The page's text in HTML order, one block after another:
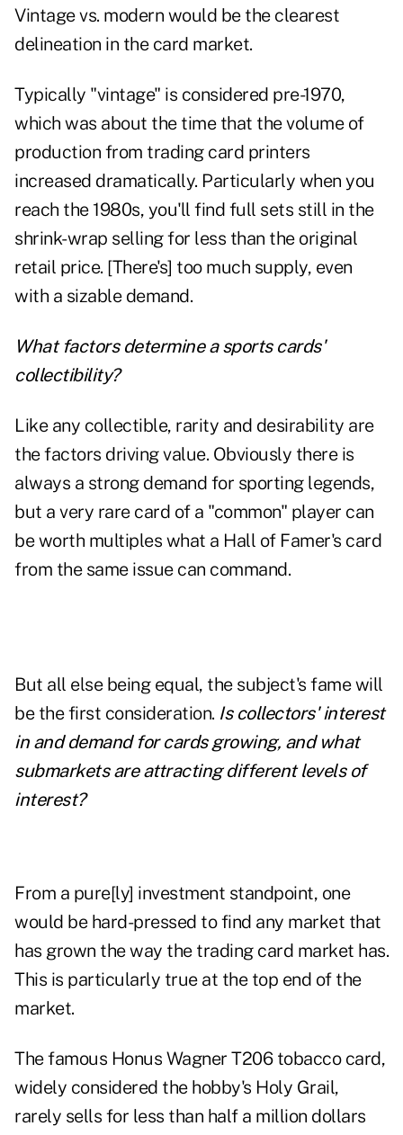
Vintage vs. modern would be the clearest
delineation in the card market.
Typically "vintage" is considered pre-1970,
which was about the time that the volume of
production from trading card printers
increased dramatically. Particularly when you
reach the 1980s, you'll find full sets still in the
shrink-wrap selling for less than the original
retail price. [There's] too much supply, even
with a sizable demand.
What factors determine a sports cards'
collectibility?
Like any collectible, rarity and desirability are
the factors driving value. Obviously there is
always a strong demand for sporting legends,
but a very rare card of a "common" player can
be worth multiples what a Hall of Famer's card
from the same issue can command.
But all else being equal, the subject's fame will
be the first consideration. Is collectors' interest
in and demand for cards growing, and what
submarkets are attracting different levels of
interest?
From a pure[ly] investment standpoint, one
would be hard-pressed to find any market that
has grown the way the trading card market has.
This is particularly true at the top end of the
market.
The famous Honus Wagner T206 tobacco card,
widely considered the hobby's Holy Grail,
rarely sells for less than half a million dollars